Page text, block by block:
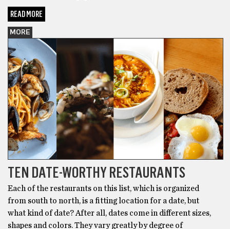
READ MORE
MORE
TEN DATE-WORTHY RESTAURANTS
Each of the restaurants on this list, which is organized
from south to north, is a fitting location for a date, but
what kind of date? After all, dates come in different sizes,
shapes and colors. They vary greatly by degree of